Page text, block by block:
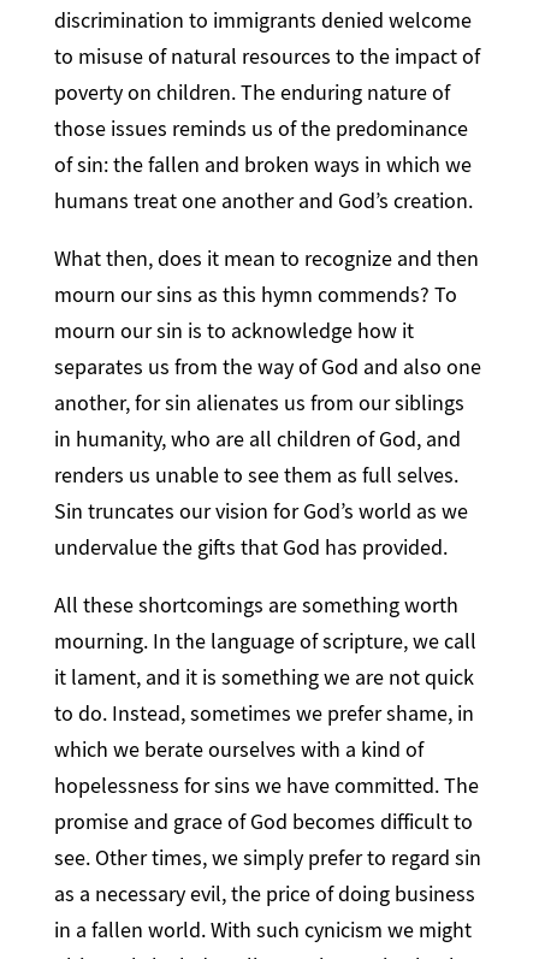
discrimination to immigrants denied welcome
to misuse of natural resources to the impact of
poverty on children. The enduring nature of
those issues reminds us of the predominance
of sin: the fallen and broken ways in which we
humans treat one another and God’s creation.
What then, does it mean to recognize and then
mourn our sins as this hymn commends? To
mourn our sin is to acknowledge how it
separates us from the way of God and also one
another, for sin alienates us from our siblings
in humanity, who are all children of God, and
renders us unable to see them as full selves.
Sin truncates our vision for God’s world as we
undervalue the gifts that God has provided.
All these shortcomings are something worth
mourning. In the language of scripture, we call
it lament, and it is something we are not quick
to do. Instead, sometimes we prefer shame, in
which we berate ourselves with a kind of
hopelessness for sins we have committed. The
promise and grace of God becomes difficult to
see. Other times, we simply prefer to regard sin
as a necessary evil, the price of doing business
in a fallen world. With such cynicism we might